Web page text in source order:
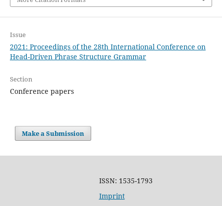
Issue
2021: Proceedings of the 28th International Conference on
Head-Driven Phrase Structure Grammar
Section
Conference papers
Make a Submission
ISSN: 1535-1793
Imprint